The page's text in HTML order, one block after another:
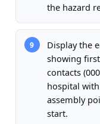
the hazard
9
Display the
showing
contacts
hospital
assembly
start.